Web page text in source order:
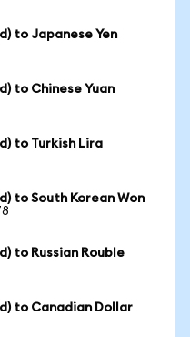
to Japanese Yen
to Chinese Yuan
to Turkish Lira
to South Korean Won
to Russian Rouble
to Canadian Dollar